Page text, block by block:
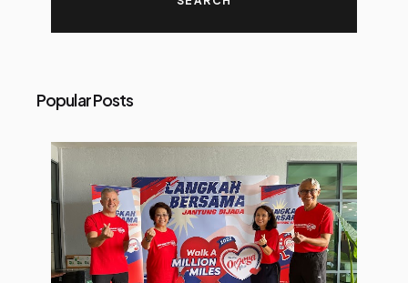
Popular Posts